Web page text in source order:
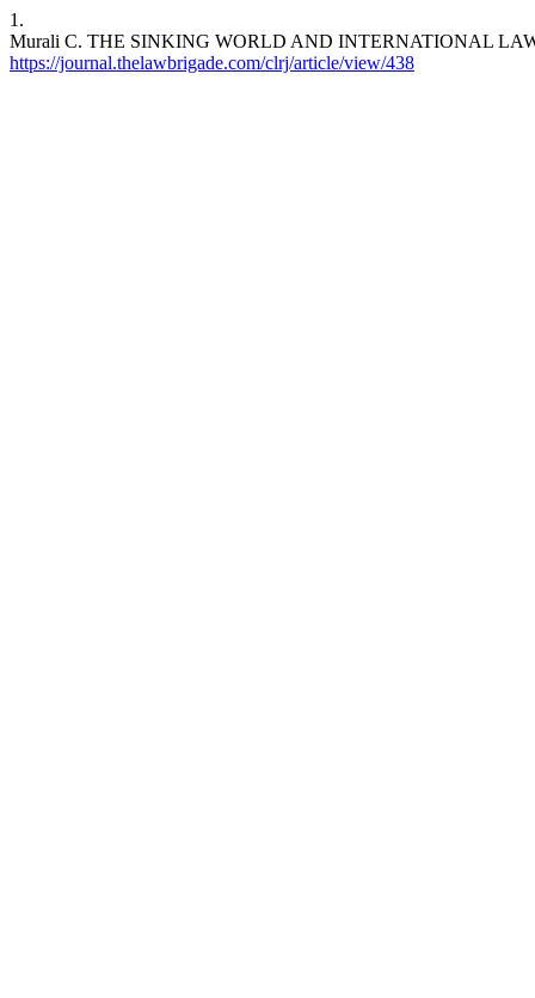
1.
Murali C. THE SINKING WORLD AND INTERNATIONAL
https://journal.thelawbrigade.com/clrj/article/view/438